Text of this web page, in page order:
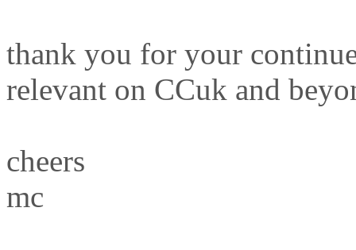
thank you for your
relevant on CCuk and
cheers
mc